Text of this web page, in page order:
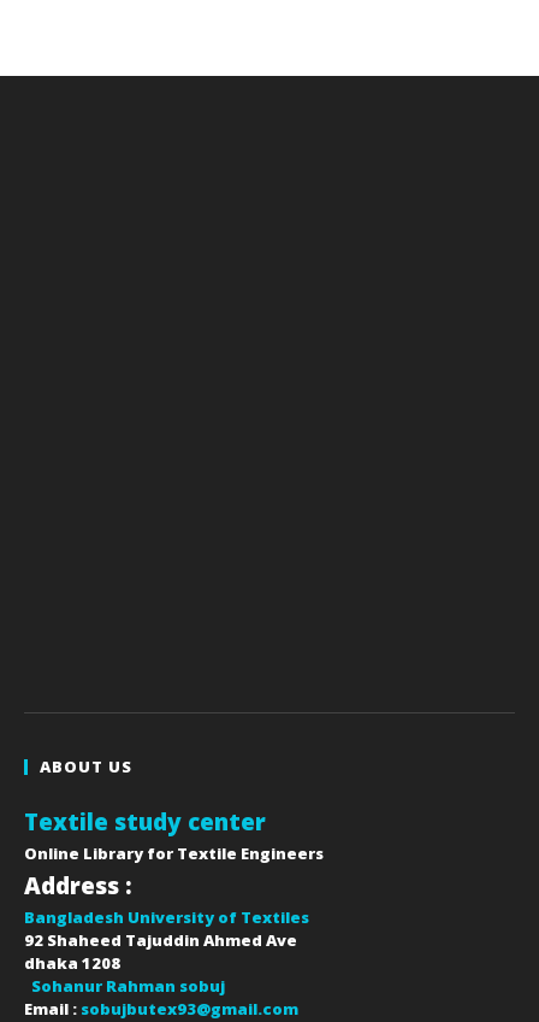
ABOUT US
Textile study center
Online Library for Textile Engineers
Address :
Bangladesh University of Textiles
92 Shaheed Tajuddin Ahmed Ave
dhaka 1208
Sohanur Rahman sobuj
Email : sobujbutex93@gmail.com